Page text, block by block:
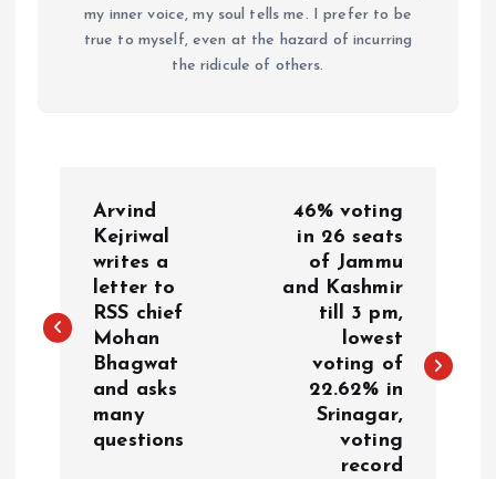
my inner voice, my soul tells me. I prefer to be
true to myself, even at the hazard of incurring
the ridicule of others.
s
t
Arvind
Kejriwal
writes a
letter to
RSS chief
Mohan
Bhagwat
and asks
many
questions
46% voting
in 26 seats
of Jammu
and Kashmir
till 3 pm,
lowest
voting of
22.62% in
Srinagar,
voting
record